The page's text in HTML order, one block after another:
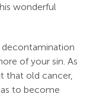
wonderful
decontamination
of your sin. As
that old cancer,
to become